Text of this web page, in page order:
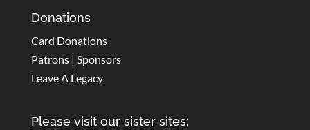
Donations
Card Donations
Patrons | Sponsors
Leave A Legacy
Please visit our sister sites: